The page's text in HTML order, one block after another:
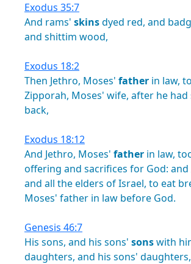
Exodus 35:7
And rams' skinsdyed red, and
and shittim wood,
Exodus 18:2
Then Jethro, Moses' father in law,
Zipporah, Moses' wife, after he had
back,
Exodus 18:12
And Jethro, Moses' father in law,
offering and sacrifices for God: and
and all theelders ofIsrael, to eat
Moses' father in law before God.
Genesis 46:7
His sons, and his sons' sonswith
daughters, and his sons' daughters,